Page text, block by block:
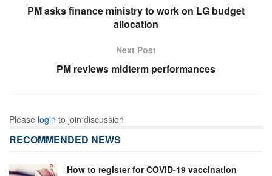
PM asks finance ministry to work on LG budget
allocation
Next Post
PM reviews midterm performances
Please login to join discussion
RECOMMENDED NEWS
How to register for COVID-19 vaccination